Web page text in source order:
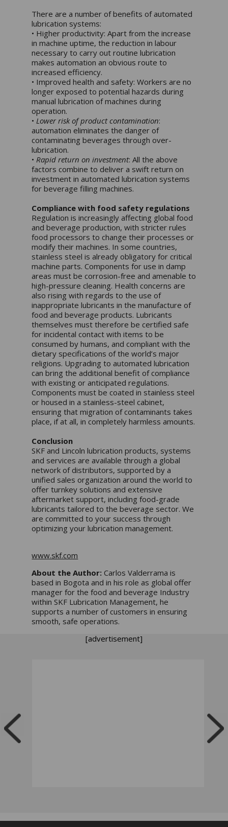
There are a number of benefits of automated
lubrication systems:
• Higher productivity: Apart from the increase
in machine uptime, the reduction in labour
necessary to carry out routine lubrication
makes automation an obvious route to
increased efficiency.
• Improved health and safety: Workers are no
longer exposed to potential hazards during
manual lubrication of machines during
operation.
• Lower risk of product contamination:
automation eliminates the danger of
contaminating beverages through over-
lubrication.
• Rapid return on investment: All the above
factors combine to deliver a swift return on
investment in automated lubrication systems
for beverage filling machines.
Compliance with food safety regulations
Regulation is increasingly affecting global food
and beverage production, with stricter rules
food processors to change their processes or
modify their machines. In some countries,
stainless steel is already obligatory for critical
machine parts. Components for use in damp
areas must be corrosion-free and amenable to
high-pressure cleaning. Health concerns are
also rising with regards to the use of
inappropriate lubricants in the manufacture of
food and beverage products. Lubricants
themselves must therefore be certified safe
for incidental contact with items to be
consumed by humans, and compliant with the
dietary specifications of the world’s major
religions. Upgrading to automated lubrication
can bring the additional benefit of compliance
with existing or anticipated regulations.
Components must be coated in stainless steel
or housed in a stainless-steel cabinet,
ensuring that migration of contaminants takes
place, if at all, in completely harmless amounts.
Conclusion
SKF and Lincoln lubrication products, systems
and services are available through a global
network of distributors, supported by a
unified sales organization around the world to
offer turnkey solutions and extensive
aftermarket support, including food-grade
lubricants tailored to the beverage sector. We
are committed to your success through
optimizing your lubrication management.
www.skf.com
About the Author:Carlos Valderrama is
based in Bogota and in his role as global offer
manager for the food and beverage Industry
within SKF Lubrication Management, he
supports a number of customers in ensuring
smooth, safe operations.
[advertisement]